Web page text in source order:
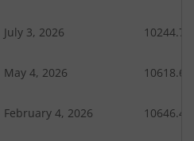
July 3, 2026 10244.73
May 4, 2026 10618.60
February 4, 2026 10646.44